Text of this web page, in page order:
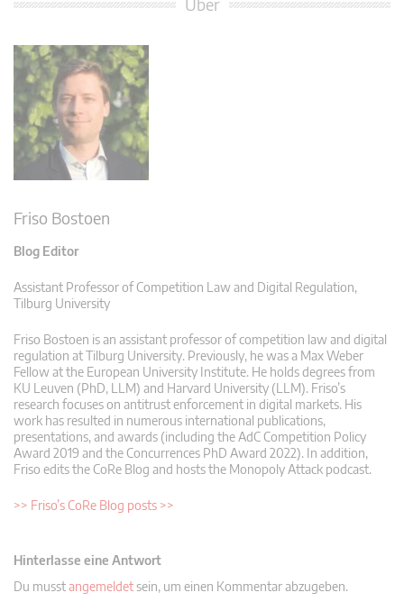
Friso Bostoen
Blog Editor
Assistant Professor of Competition Law and Digital Regulation,
Tilburg University
Friso Bostoen is an assistant professor of competition law and digital
regulation at Tilburg University. Previously, he was a Max Weber
Fellow at the European University Institute. He holds degrees from
KU Leuven (PhD, LLM) and Harvard University (LLM). Friso’s
research focuses on antitrust enforcement in digital markets. His
work has resulted in numerous international publications,
presentations, and awards (including the AdC Competition Policy
Award 2019 and the Concurrences PhD Award 2022). In addition,
Friso edits the CoRe Blog and hosts the Monopoly Attack podcast.
>> Friso’s CoRe Blog posts >>
Hinterlasse eine Antwort
Du musstangemeldetsein, um einen Kommentar abzugeben.